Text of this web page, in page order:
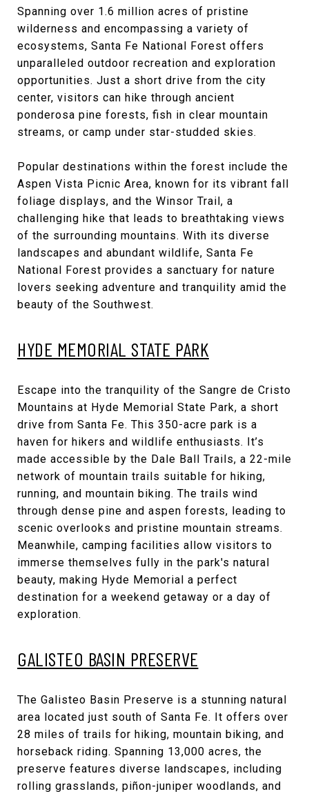
Spanning over 1.6 million acres of pristine
wilderness and encompassing a variety of
ecosystems, Santa Fe National Forest offers
unparalleled outdoor recreation and exploration
opportunities. Just a short drive from the city
center, visitors can hike through ancient
ponderosa pine forests, fish in clear mountain
streams, or camp under star-studded skies.
Popular destinations within the forest include the
Aspen Vista Picnic Area, known for its vibrant fall
foliage displays, and the Winsor Trail, a
challenging hike that leads to breathtaking views
of the surrounding mountains. With its diverse
landscapes and abundant wildlife, Santa Fe
National Forest provides a sanctuary for nature
lovers seeking adventure and tranquility amid the
beauty of the Southwest.
HYDE MEMORIAL STATE PARK
Escape into the tranquility of the Sangre de Cristo
Mountains at Hyde Memorial State Park, a short
drive from Santa Fe. This 350-acre park is a
haven for hikers and wildlife enthusiasts. It’s
made accessible by the Dale Ball Trails, a 22-mile
network of mountain trails suitable for hiking,
running, and mountain biking. The trails wind
through dense pine and aspen forests, leading to
scenic overlooks and pristine mountain streams.
Meanwhile, camping facilities allow visitors to
immerse themselves fully in the park's natural
beauty, making Hyde Memorial a perfect
destination for a weekend getaway or a day of
exploration.
GALISTEO BASIN PRESERVE
The Galisteo Basin Preserve is a stunning natural
area located just south of Santa Fe. It offers over
28 miles of trails for hiking, mountain biking, and
horseback riding. Spanning 13,000 acres, the
preserve features diverse landscapes, including
rolling grasslands, piñon-juniper woodlands, and